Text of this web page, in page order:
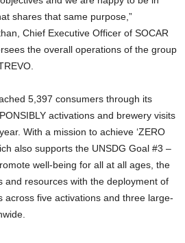
shares that same purpose,”
Chief Executive Officer of SOCAR
the overall operations of the group
5,397 consumers through its
activations and brewery visits
With a mission to achieve ‘ZERO
also supports the UNSDG Goal #3 –
well-being for all at all ages, the
and resources with the deployment of
across five activations and three large-